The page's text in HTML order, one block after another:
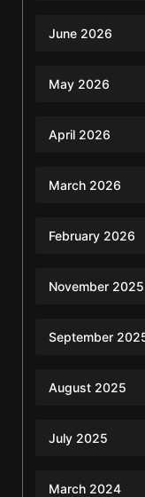
June 2026
May 2026
April 2026
March 2026
February 2026
November 2025
September
August 2025
July 2025
March 2024